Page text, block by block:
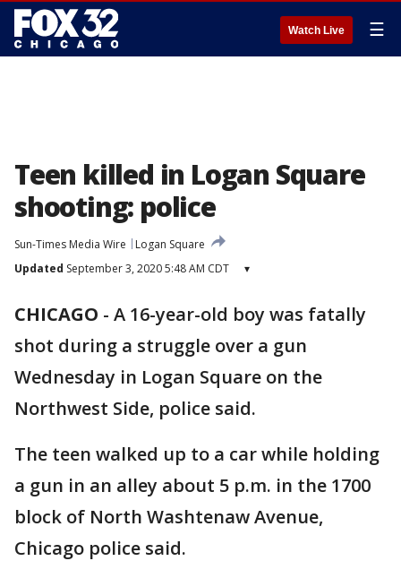
Watch Live ☰
Teen killed in Logan Square
shooting: police
Sun-Times Media Wire
Logan Square
Updated September 3, 2020 5:48 AM CDT ▾
CHICAGO - A 16-year-old boy was fatally
shot during a struggle over a gun
Wednesday in Logan Square on the
Northwest Side, police said.
The teen walked up to a car while holding
a gun in an alley about 5 p.m. in the 1700
block of North Washtenaw Avenue,
Chicago police said.